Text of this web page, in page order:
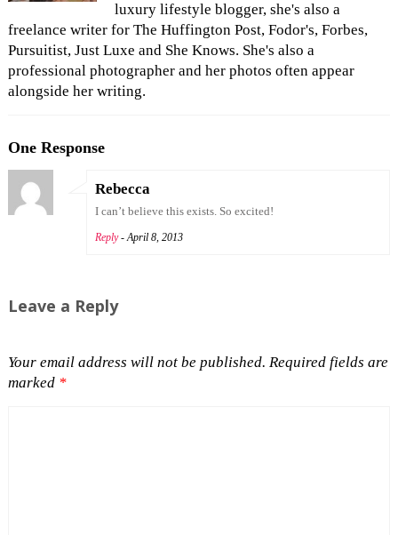
luxury lifestyle blogger, she's also a
freelance writer for The Huffington Post, Fodor's, Forbes,
Pursuitist, Just Luxe and She Knows. She's also a
professional photographer and her photos often appear
alongside her writing.
One Response
Rebecca
I can’t believe this exists. So excited!
Reply - April 8, 2013
Leave a Reply
Your email address will not be published. Required fields are
marked *